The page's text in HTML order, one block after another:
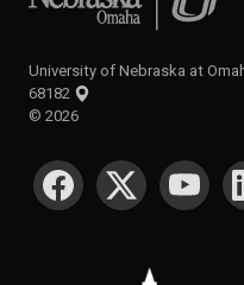
University of Nebraska at
68182
© 2026
SOCIAL MEDIA